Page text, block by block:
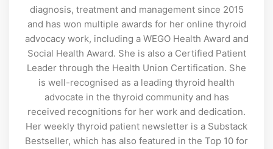
diagnosis, treatment and management since 2015
and has won multiple awards for her online thyroid
advocacy work, including a WEGO Health Award and
Social Health Award. She is also a Certified Patient
Leader through the Health Union Certification. She
is well-recognised as a leading thyroid health
advocate in the thyroid community and has
received recognitions for her work and dedication.
Her weekly thyroid patient newsletter is a Substack
Bestseller, which has also featured in the Top 10 for